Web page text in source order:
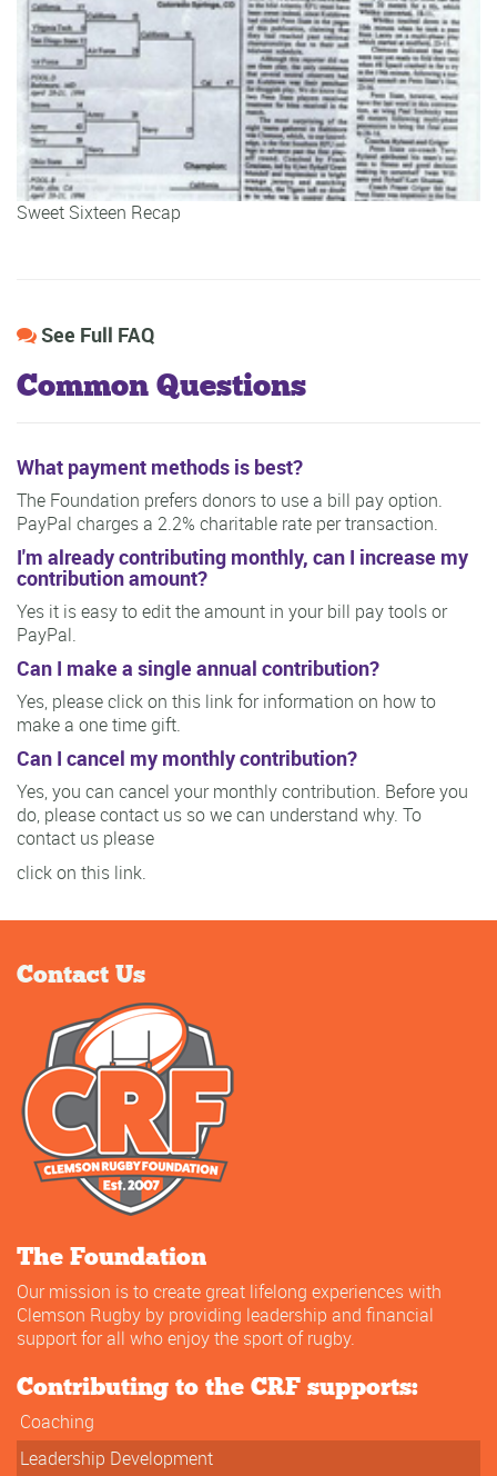
Sweet Sixteen Recap
See Full FAQ
Common Questions
What payment methods is best?
The Foundation prefers donors to use a bill pay option.
PayPal charges a 2.2% charitable rate per transaction.
I'm already contributing monthly, can I increase my
contribution amount?
Yes it is easy to edit the amount in your bill pay tools or
PayPal.
Can I make a single annual contribution?
Yes, please click on this link for information on how to
make a one time gift.
Can I cancel my monthly contribution?
Yes, you can cancel your monthly contribution. Before you
do, please contact us so we can understand why. To
contact us please
click on this link.
Contact Us
The Foundation
Our mission is to create great lifelong experiences with
Clemson Rugby by providing leadership and financial
support for all who enjoy the sport of rugby.
Contributing to the CRF supports:
Coaching
Leadership Development